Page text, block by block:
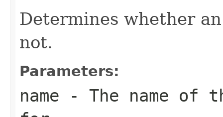
Determines whether
not.
Parameters:
name - The name of